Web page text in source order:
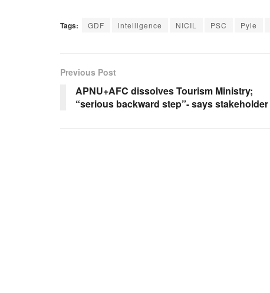
Tags: GDF intelligence NICIL PSC Pyle
Previous Post
APNU+AFC dissolves Tourism Ministry;
“serious backward step”- says stakeholder